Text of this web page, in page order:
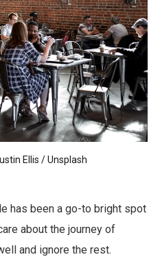
Ellis /Unsplash
has been a go-to bright spot
about the journey of
and ignore the rest.